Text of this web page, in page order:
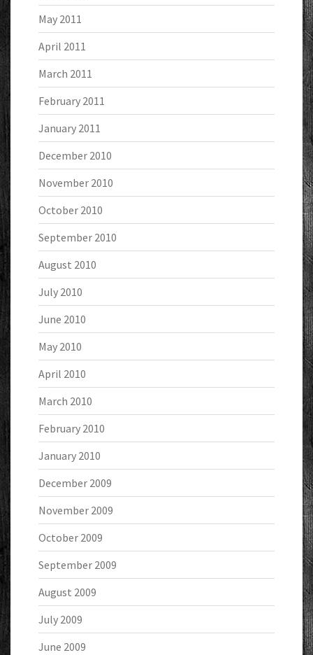
May 2011
April 2011
March 2011
February 2011
January 2011
December 2010
November 2010
October 2010
September 2010
August 2010
July 2010
June 2010
May 2010
April 2010
March 2010
February 2010
January 2010
December 2009
November 2009
October 2009
September 2009
August 2009
July 2009
June 2009